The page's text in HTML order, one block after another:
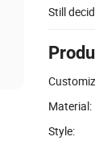
Still
Material:
Style: